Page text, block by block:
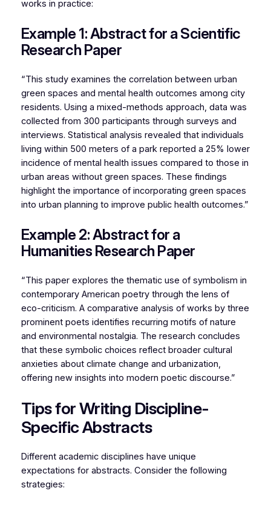
works in practice:
Example 1: Abstract for a Scientific
Research Paper
“This study examines the correlation between urban
green spaces and mental health outcomes among city
residents. Using a mixed-methods approach, data was
collected from 300 participants through surveys and
interviews. Statistical analysis revealed that individuals
living within 500 meters of a park reported a 25% lower
incidence of mental health issues compared to those in
urban areas without green spaces. These findings
highlight the importance of incorporating green spaces
into urban planning to improve public health outcomes.”
Example 2: Abstract for a
Humanities Research Paper
“This paper explores the thematic use of symbolism in
contemporary American poetry through the lens of
eco-criticism. A comparative analysis of works by three
prominent poets identifies recurring motifs of nature
and environmental nostalgia. The research concludes
that these symbolic choices reflect broader cultural
anxieties about climate change and urbanization,
offering new insights into modern poetic discourse.”
Tips for Writing Discipline-
Specific Abstracts
Different academic disciplines have unique
expectations for abstracts. Consider the following
strategies: